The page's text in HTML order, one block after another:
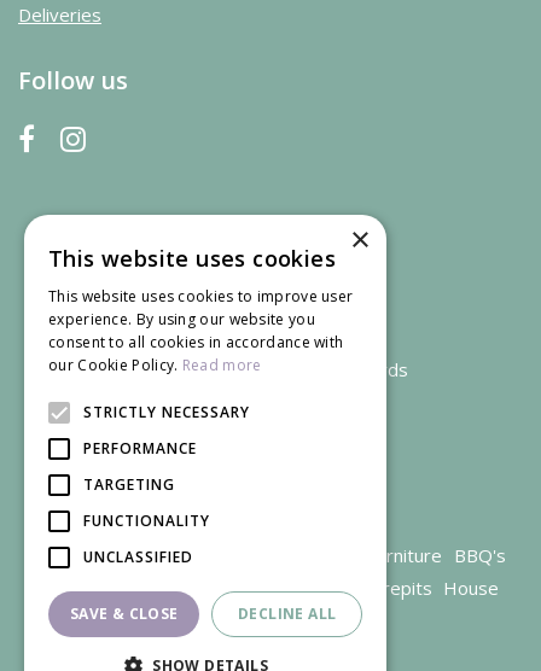
Deliveries
Follow us
We accept credit and debit cards
Garden Centre Gloucestershire Garden Furniture BBQ's
Parasols Outdoor plants Restaurant Firepits House
plants
×
This website uses cookies
This website uses cookies to improve user
experience. By using our website you
consent to all cookies in accordance with
our Cookie Policy. Read more
STRICTLY NECESSARY
PERFORMANCE
TARGETING
FUNCTIONALITY
UNCLASSIFIED
SAVE & CLOSE DECLINE ALL
SHOW DETAILS